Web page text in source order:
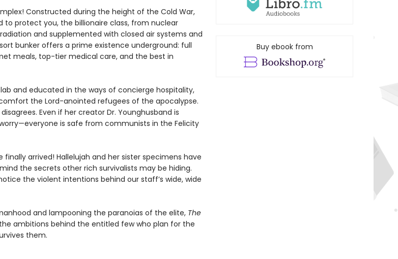
Constructed during the height of the Cold War,
to protect you, the billionaire class, from nuclear
and supplemented with closed air systems and
bunker offers a prime existence underground: full
meals, top-tier medical care, and the best in
and educated in the ways of concierge hospitality,
the Lord-anointed refugees of the apocalypse.
Even if her creator Dr. Younghusband is
is safe from communists in the Felicity
finally arrived! Hallelujah and her sister specimens have
the secrets other rich survivalists may be hiding.
the violent intentions behind our staff’s wide, wide
and lampooning the paranoias of the elite, The
ambitions behind the entitled few who plan for the
them.
Buy ebook from